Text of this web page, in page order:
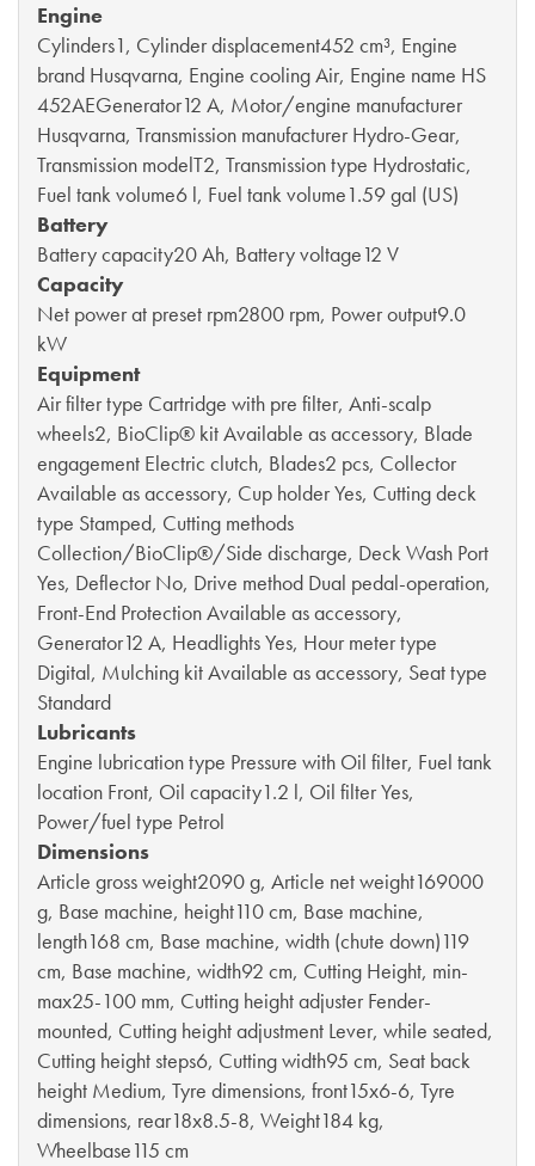
Engine
Cylinders1, Cylinder displacement452 cm³, Engine
brand Husqvarna, Engine cooling Air, Engine name HS
452AEGenerator12 A, Motor/engine manufacturer
Husqvarna, Transmission manufacturer Hydro-Gear,
Transmission modelT2, Transmission type Hydrostatic,
Fuel tank volume6 l, Fuel tank volume1.59 gal (US)
Battery
Battery capacity20 Ah, Battery voltage12 V
Capacity
Net power at preset rpm2800 rpm, Power output9.0
kW
Equipment
Air filter type Cartridge with pre filter, Anti-scalp
wheels2, BioClip® kit Available as accessory, Blade
engagement Electric clutch, Blades2 pcs, Collector
Available as accessory, Cup holder Yes, Cutting deck
type Stamped, Cutting methods
Collection/BioClip®/Side discharge, Deck Wash Port
Yes, Deflector No, Drive method Dual pedal-operation,
Front-End Protection Available as accessory,
Generator12 A, Headlights Yes, Hour meter type
Digital, Mulching kit Available as accessory, Seat type
Standard
Lubricants
Engine lubrication type Pressure with Oil filter, Fuel tank
location Front, Oil capacity1.2 l, Oil filter Yes,
Power/fuel type Petrol
Dimensions
Article gross weight2090 g, Article net weight169000
g, Base machine, height110 cm, Base machine,
length168 cm, Base machine, width (chute down)119
cm, Base machine, width92 cm, Cutting Height, min-
max25-100 mm, Cutting height adjuster Fender-
mounted, Cutting height adjustment Lever, while seated,
Cutting height steps6, Cutting width95 cm, Seat back
height Medium, Tyre dimensions, front15x6-6, Tyre
dimensions, rear18x8.5-8, Weight184 kg,
Wheelbase115 cm